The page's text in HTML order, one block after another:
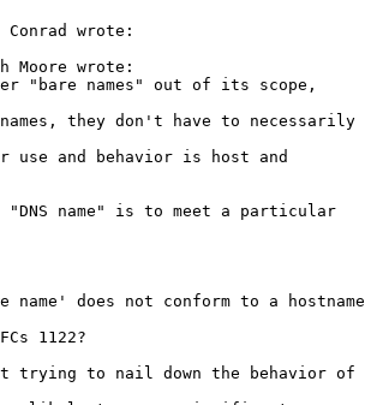
wrote:
Moore wrote:
"bare names" out of its scope,
they don't have to necessarily
use and behavior is host and
"DNS name" is to meet a particular
does not conform to a hostname
1122?
trying to nail down the behavior of